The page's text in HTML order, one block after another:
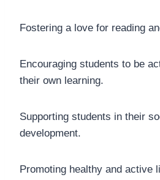
Fostering a love for reading
Encouraging students to be
their own learning.
Supporting students in their
development.
Promoting healthy and active